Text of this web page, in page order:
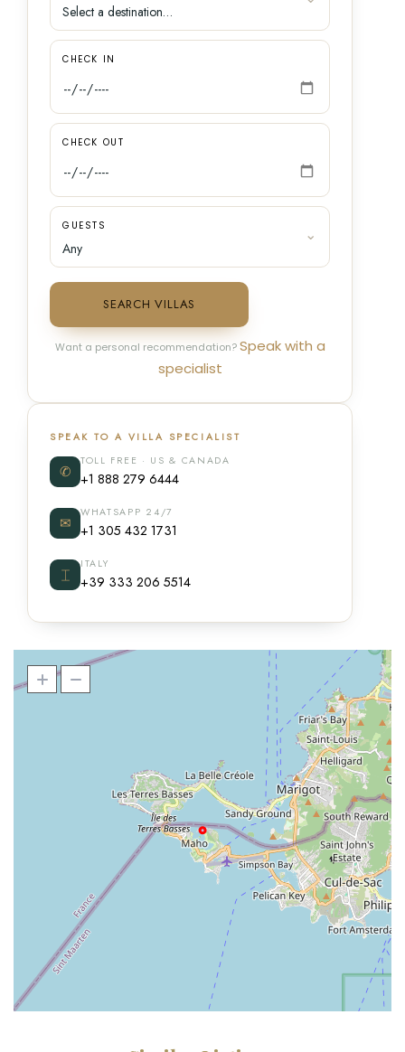
CHECK IN
CHECK OUT
GUESTS
SEARCH VILLAS
Want a personal recommendation?Speak with a
specialist
SPEAK TO A VILLA SPECIALIST
✆
TOLL FREE · US & CANADA
+1 888 279 6444
✉
WHATSAPP 24/7
+1 305 432 1731
⌶
ITALY
+39 333 206 5514